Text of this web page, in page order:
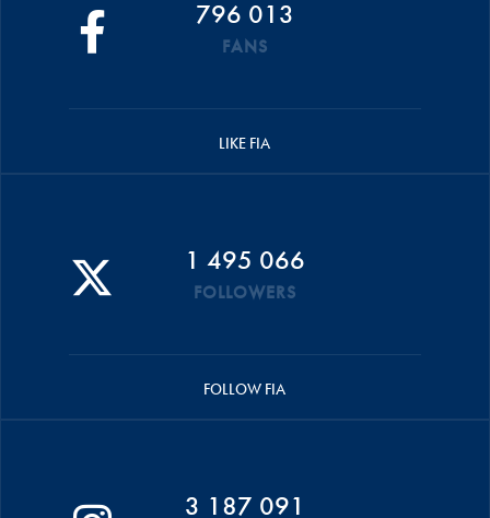
796 013
FANS
LIKE FIA
1 495 066
FOLLOWERS
FOLLOW FIA
3 187 091